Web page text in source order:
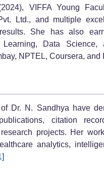
VIFFA Young
Ltd., and multiple
She has also
Data Science,
NPTEL, Coursera, and
Dr. N. Sandhya have
citation
projects. Her
analytics,